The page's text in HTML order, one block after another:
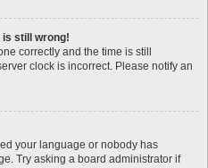
is still wrong!
correctly and the time is still
clock is incorrect. Please notify an
your language or nobody has
Try asking a board administrator if